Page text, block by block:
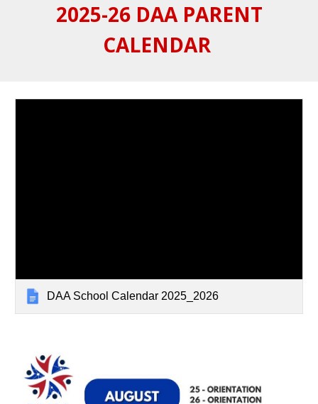
2025-26 DAA PARENT
CALENDAR
DAA School Calendar 2025_2026